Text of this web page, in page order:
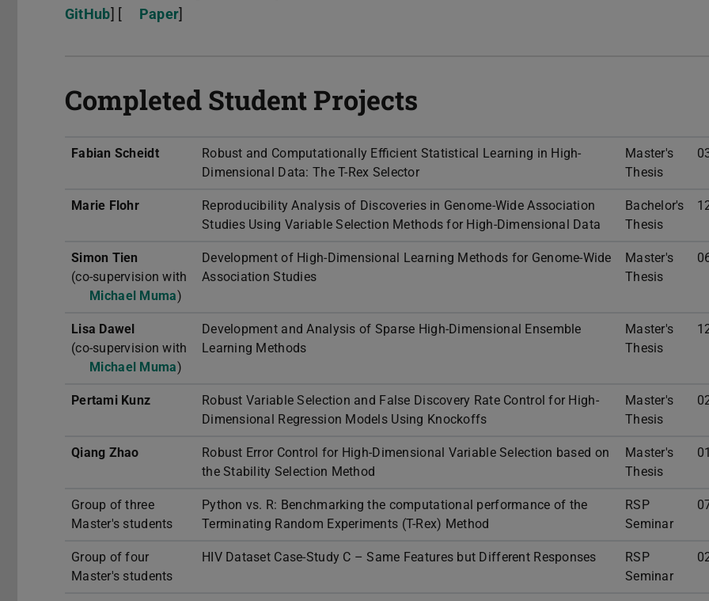
GitHub] [ Paper]
Completed Student Projects
Fabian Scheidt
Robust and Computationally Efficient Statistical Learning in High-
Dimensional Data: The T-Rex Selector
Master's
Thesis
Marie Flohr
Reproducibility Analysis of Discoveries in Genome-Wide Association
Studies Using Variable Selection Methods for High-Dimensional Data
Bachelor's
Thesis
Simon Tien
(co-supervision with
Michael Muma)
Development of High-Dimensional Learning Methods for Genome-Wide
Association Studies
Master's
Thesis
Lisa Dawel
(co-supervision with
Michael Muma)
Development and Analysis of Sparse High-Dimensional Ensemble
Learning Methods
Master's
Thesis
Pertami Kunz
Robust Variable Selection and False Discovery Rate Control for High-
Dimensional Regression Models Using Knockoffs
Master's
Thesis
Qiang Zhao
Robust Error Control for High-Dimensional Variable Selection based on
the Stability Selection Method
Master's
Thesis
Group of three
Master's students
Python vs. R: Benchmarking the computational performance of the
Terminating Random Experiments (T-Rex) Method
RSP
Seminar
Group of four
Master's students
HIV Dataset Case-Study C – Same Features but Different Responses
RSP
Seminar